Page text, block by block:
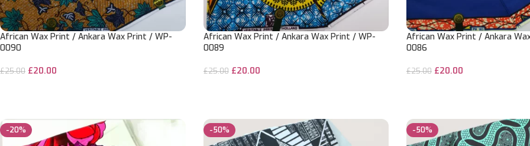
African Wax Print / Ankara Wax Print / WP-
0090
£25.00 £20.00
African Wax Print / Ankara Wax Print / WP-
0089
£25.00 £20.00
African Wax Print / Ankara
0086
£25.00 £20.00
-20% -50% -50%